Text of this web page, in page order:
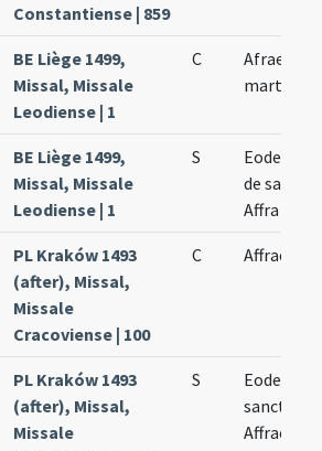
Constantiense | 859
BE Liège 1499,
Missal, Missale
Leodiense | 1
C
Afrae
martyris
BE Liège 1499,
Missal, Missale
Leodiense | 1
S
Eodem die
de sancta
Affra
PL Kraków 1493
(after), Missal,
Missale
Cracoviense | 100
C Affrae
PL Kraków 1493
(after), Missal,
Missale
S
Eodem die
sanctae
Affrae